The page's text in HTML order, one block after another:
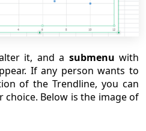
it, and a submenu with
If any person wants to
of the Trendline, you can
Below is the image of